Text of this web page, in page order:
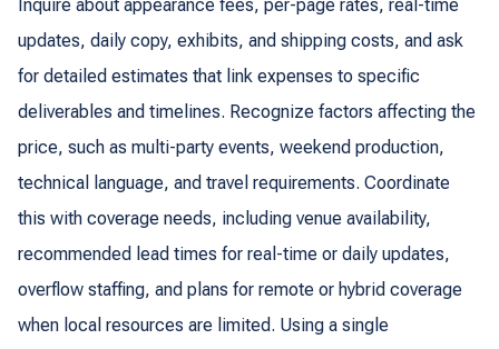
Inquire about appearance fees, per-page rates, real-time
updates, daily copy, exhibits, and shipping costs, and ask
for detailed estimates that link expenses to specific
deliverables and timelines. Recognize factors affecting the
price, such as multi-party events, weekend production,
technical language, and travel requirements. Coordinate
this with coverage needs, including venue availability,
recommended lead times for real-time or daily updates,
overflow staffing, and plans for remote or hybrid coverage
when local resources are limited. Using a single